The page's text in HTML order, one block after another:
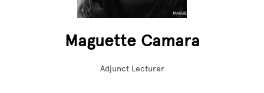
Maguette Camara
Adjunct Lecturer